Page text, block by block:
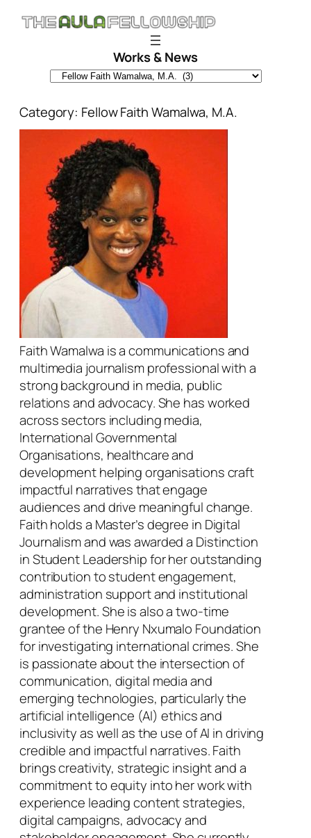
Skip
Works & News
Category: Fellow Faith Wamalwa, M.A.
Faith Wamalwa is a communications and
multimedia journalism professional with a
strong background in media, public
relations and advocacy. She has worked
across sectors including media,
International Governmental
Organisations, healthcare and
development helping organisations craft
impactful narratives that engage
audiences and drive meaningful change.
Faith holds a Master’s degree in Digital
Journalism and was awarded a Distinction
in Student Leadership for her outstanding
contribution to student engagement,
administration support and institutional
development. She is also a two-time
grantee of the Henry Nxumalo Foundation
for investigating international crimes. She
is passionate about the intersection of
communication, digital media and
emerging technologies, particularly the
artificial intelligence (AI) ethics and
inclusivity as well as the use of AI in driving
credible and impactful narratives. Faith
brings creativity, strategic insight and a
commitment to equity into her work with
experience leading content strategies,
digital campaigns, advocacy and